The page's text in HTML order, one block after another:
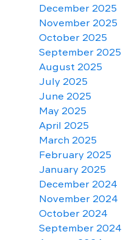
December 2025
November 2025
October 2025
September 2025
August 2025
July 2025
June 2025
May 2025
April 2025
March 2025
February 2025
January 2025
December 2024
November 2024
October 2024
September 2024